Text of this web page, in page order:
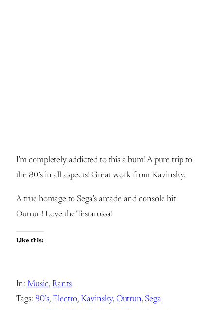
I’m completely addicted to this album! A pure trip to
the 80’s in all aspects! Great work from Kavinsky.
A true homage to Sega’s arcade and console hit
Outrun! Love the Testarossa!
Like this:
In: Music, Rants
Tags: 80’s, Electro, Kavinsky, Outrun, Sega